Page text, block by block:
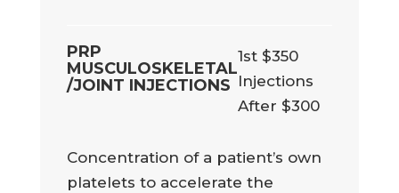
PRP
MUSCULOSKELETAL
/JOINT INJECTIONS
1st $350
Injections
After $300
Concentration of a patient’s own
platelets to accelerate the